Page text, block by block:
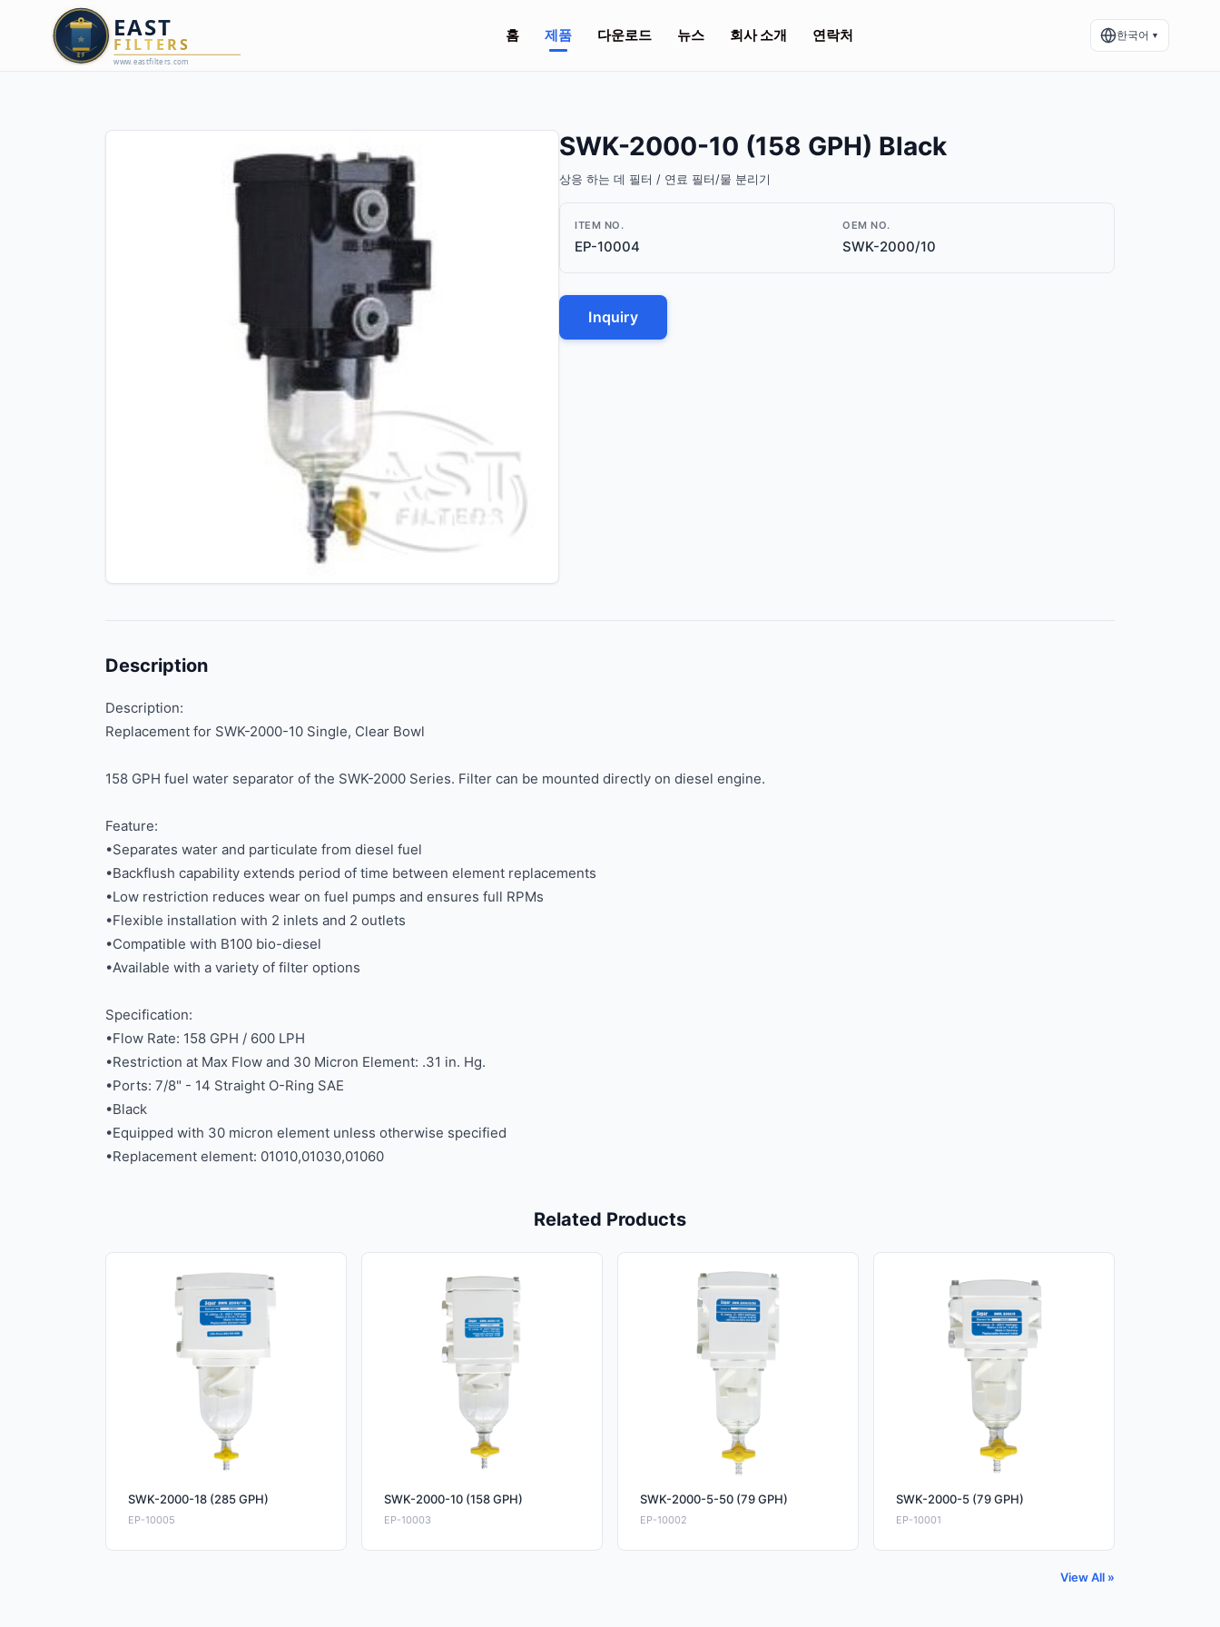
홈 제품 다운로드 뉴스 회사 소개 연락처 한국어 ▼
SWK-2000-10 (158 GPH) Black
상응 하는 데 필터 / 연료 필터/물 분리기
ITEM NO.
EP-10004
OEM NO.
SWK-2000/10
Inquiry
Description
Description:
Replacement for SWK-2000-10 Single, Clear Bowl
158 GPH fuel water separator of the SWK-2000 Series. Filter can be mounted directly on diesel engine.
Feature:
•Separates water and particulate from diesel fuel
•Backflush capability extends period of time between element replacements
•Low restriction reduces wear on fuel pumps and ensures full RPMs
•Flexible installation with 2 inlets and 2 outlets
•Compatible with B100 bio-diesel
•Available with a variety of filter options
Specification:
•Flow Rate: 158 GPH / 600 LPH
•Restriction at Max Flow and 30 Micron Element: .31 in. Hg.
•Ports: 7/8" - 14 Straight O-Ring SAE
•Black
•Equipped with 30 micron element unless otherwise specified
•Replacement element: 01010,01030,01060
Related Products
SWK-2000-18 (285 GPH)
EP-10005
SWK-2000-10 (158 GPH)
EP-10003
SWK-2000-5-50 (79 GPH)
EP-10002
SWK-2000-5 (79 GPH)
EP-10001
View All »